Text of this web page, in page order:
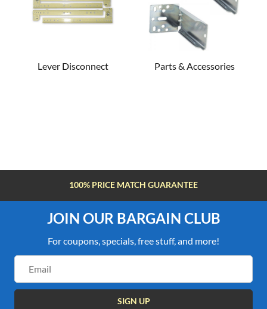
Lever Disconnect Parts & Accessories
100% PRICE MATCH GUARANTEE
JOIN OUR BARGAIN CLUB
For coupons, specials, free stuff, and more!
Address